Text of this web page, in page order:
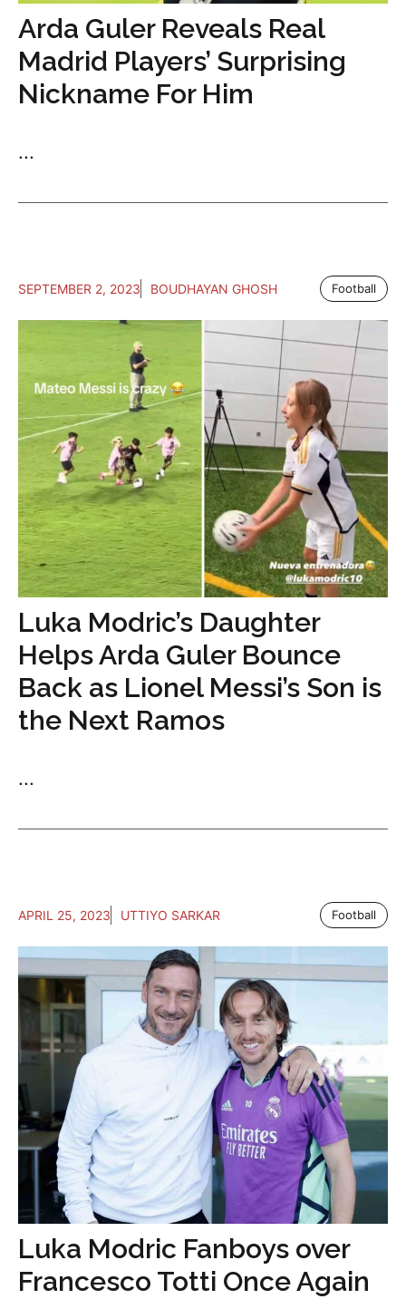
Arda Guler Reveals Real
Madrid Players’ Surprising
Nickname For Him
...
SEPTEMBER 2, 2023 BOUDHAYAN GHOSH Football
Luka Modric’s Daughter
Helps Arda Guler Bounce
Back as Lionel Messi’s Son is
the Next Ramos
...
APRIL 25, 2023 UTTIYO SARKAR Football
Luka Modric Fanboys over
Francesco Totti Once Again